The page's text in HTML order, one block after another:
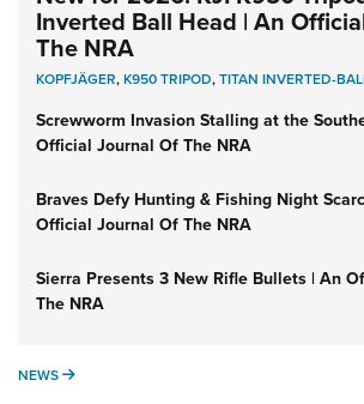
Inverted Ball Head | An
The NRA
KOPFJÄGER,K950 TRIPOD,TITAN INVERTED-
Screwworm Invasion Stalling at the
Official Journal Of The NRA
Braves Defy Hunting & Fishing Night
Official Journal Of The NRA
Sierra Presents 3 New Rifle Bullets | An
The NRA
NEWS NEWS